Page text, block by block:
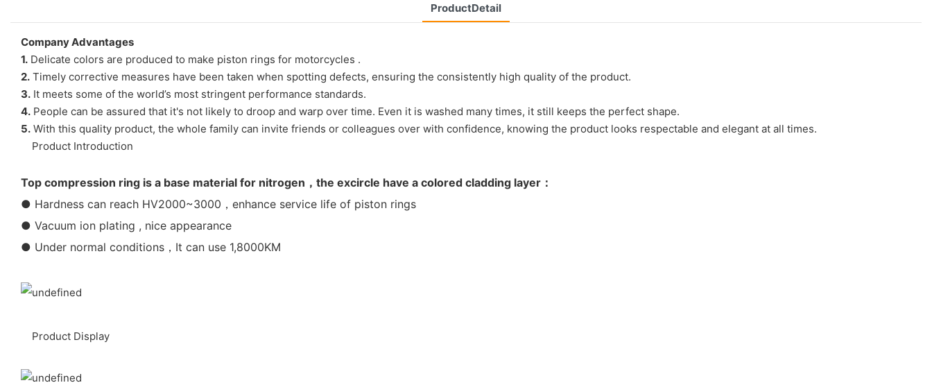
ProductDetail
Company Advantages
1. Delicate colors are produced to make piston rings for motorcycles .
2. Timely corrective measures have been taken when spotting defects, ensuring the consistently high quality of the product.
3. It meets some of the world’s most stringent performance standards.
4. People can be assured that it's not likely to droop and warp over time. Even it is washed many times, it still keeps the perfect shape.
5. With this quality product, the whole family can invite friends or colleagues over with confidence, knowing the product looks respectable and elegant at all times.
Product Introduction
Top compression ring is a base material for nitrogen，the excircle have a colored cladding layer：
● Hardness can reach HV2000~3000，enhance service life of piston rings
● Vacuum ion plating , nice appearance
● Under normal conditions，It can use 1,8000KM
Product Display